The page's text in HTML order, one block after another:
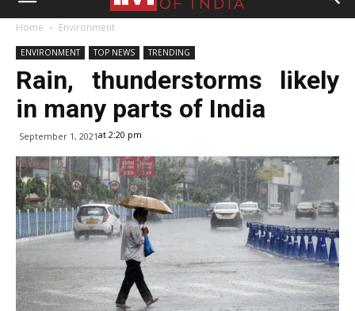
Home Environment
ENVIRONMENT TOP NEWS TRENDING
Rain, thunderstorms likely
in many parts of India
September 1, 2021at 2:20 pm